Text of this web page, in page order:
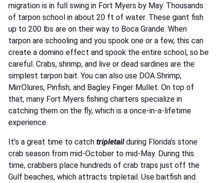
migration is in full swing in Fort Myers by May. Thousands
of tarpon school in about 20 ft of water. These giant fish
up to 200 lbs are on their way to Boca Grande. When
tarpon are schooling and you spook one or a few, this can
create a domino effect and spook the entire school, so be
careful. Crabs, shrimp, and live or dead sardines are the
simplest tarpon bait. You can also use DOA Shrimp,
MirrOlures, Pinfish, and Bagley Finger Mullet. On top of
that, many Fort Myers fishing charters specialize in
catching them on the fly, which is a once-in-a-lifetime
experience.
It’s a great time to catch tripletailduring Florida’s stone
crab season from mid-October to mid-May. During this
time, crabbers place hundreds of crab traps just off the
Gulf beaches, which attracts tripletail. Use baitfish and